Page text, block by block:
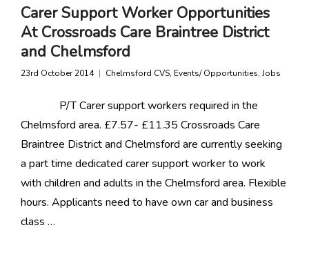
Carer Support Worker Opportunities
At Crossroads Care Braintree District
and Chelmsford
23rd October 2014 Chelmsford CVS, Events/ Opportunities, Jobs
P/T Carer support workers required in the
Chelmsford area. £7.57- £11.35 Crossroads Care
Braintree District and Chelmsford are currently seeking
a part time dedicated carer support worker to work
with children and adults in the Chelmsford area. Flexible
hours. Applicants need to have own car and business
class …